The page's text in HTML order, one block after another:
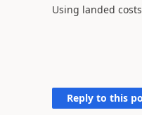
Using landed costs
Reply to this